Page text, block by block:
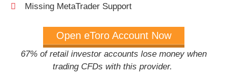
Missing MetaTrader Support
Open eToro Account Now
67% of retail investor accounts lose money when
trading CFDs with this provider.